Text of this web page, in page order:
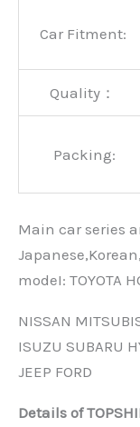
Car Fitment:
Quality：
Packing:
Main car series
modeI: TOYOTA
NISSAN
ISUZU SUBARU
JEEP FORD
Details of